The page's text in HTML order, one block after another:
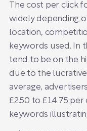
The cost per click
widely depending
location,
keywords used. In
tend to be on the
due to the
average,
£2.50 to £14.75
keywords